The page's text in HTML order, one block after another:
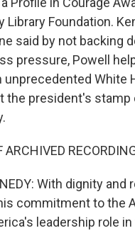
Library Foundation.
said by not backing
pressure, Powell
unprecedented White
the president's stamp
ARCHIVED
With dignity and
commitment to the
leadership role in